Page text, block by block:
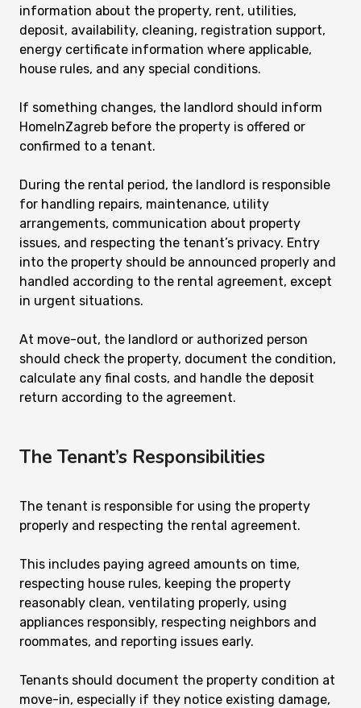
information about the property, rent, utilities,
deposit, availability, cleaning, registration support,
energy certificate information where applicable,
house rules, and any special conditions.
If something changes, the landlord should inform
HomeInZagreb before the property is offered or
confirmed to a tenant.
During the rental period, the landlord is responsible
for handling repairs, maintenance, utility
arrangements, communication about property
issues, and respecting the tenant’s privacy. Entry
into the property should be announced properly and
handled according to the rental agreement, except
in urgent situations.
At move-out, the landlord or authorized person
should check the property, document the condition,
calculate any final costs, and handle the deposit
return according to the agreement.
The Tenant’s Responsibilities
The tenant is responsible for using the property
properly and respecting the rental agreement.
This includes paying agreed amounts on time,
respecting house rules, keeping the property
reasonably clean, ventilating properly, using
appliances responsibly, respecting neighbors and
roommates, and reporting issues early.
Tenants should document the property condition at
move-in, especially if they notice existing damage,